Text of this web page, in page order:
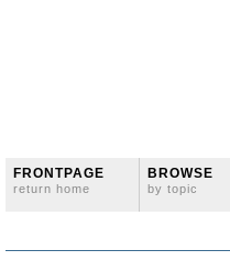
FRONTPAGE
return home
BROWSE
by topic